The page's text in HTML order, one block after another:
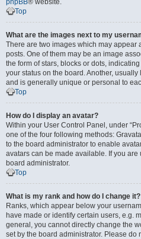
phpBB® website.
Top
What are the images next to my
There are two images which may
posts. One of them may be an image
the form of stars, blocks or dots,
your status on the board. Another,
and is generally unique or personal to
Top
How do I display an avatar?
Within your User Control Panel, under
one of the four following methods:
to the board administrator to enable
avatars can be made available. If you
board administrator.
Top
What is my rank and how do I change it?
Ranks, which appear below your
have made or identify certain users, e.g.
general, you cannot directly change the
set by the board administrator. Please do